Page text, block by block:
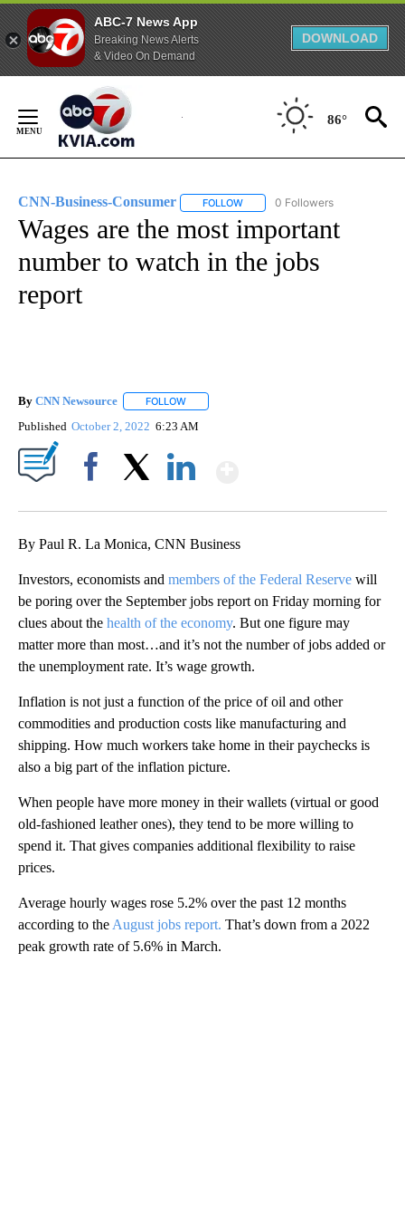
ABC-7 News App
Breaking News Alerts
& Video On Demand
DOWNLOAD
Content
86°
CNN-Business-Consumer FOLLOW FOLLOW "CNN-BUSINESS-
0 Followers
Wages are the most important
number to watch in the jobs
report
By CNN Newsource FOLLOW
Published October 2, 2022 6:23 AM
By Paul R. La Monica, CNN Business
Investors, economists and members of the Federal Reserve will
be poring over the September jobs report on Friday morning for
clues about the health of the economy. But one figure may
matter more than most…and it’s not the number of jobs added or
the unemployment rate. It’s wage growth.
Inflation is not just a function of the price of oil and other
commodities and production costs like manufacturing and
shipping. How much workers take home in their paychecks is
also a big part of the inflation picture.
When people have more money in their wallets (virtual or good
old-fashioned leather ones), they tend to be more willing to
spend it. That gives companies additional flexibility to raise
prices.
Average hourly wages rose 5.2% over the past 12 months
according to the August jobs report. That’s down from a 2022
peak growth rate of 5.6% in March.